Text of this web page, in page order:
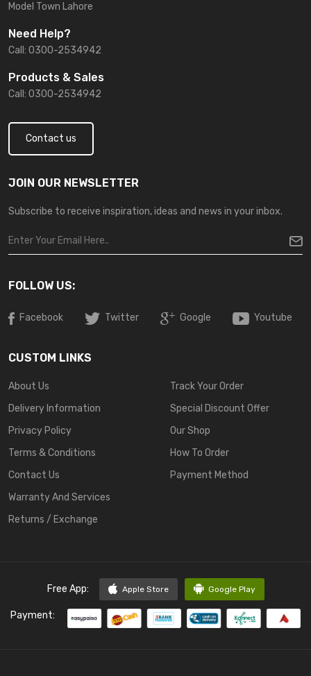
Model Town Lahore
Need Help?
Call: 0300-2534942
Products & Sales
Call: 0300-2534942
Contact us
JOIN OUR NEWSLETTER
Subscribe to receive inspiration, ideas and news in your inbox.
FOLLOW US:
Facebook Twitter Google Youtube
CUSTOM LINKS
About Us
Delivery Information
Privacy Policy
Terms & Conditions
Contact Us
Warranty And Services
Returns / Exchange
Track Your Order
Special Discount Offer
Our Shop
How To Order
Payment Method
Free App: Apple Store Google Play
Payment: